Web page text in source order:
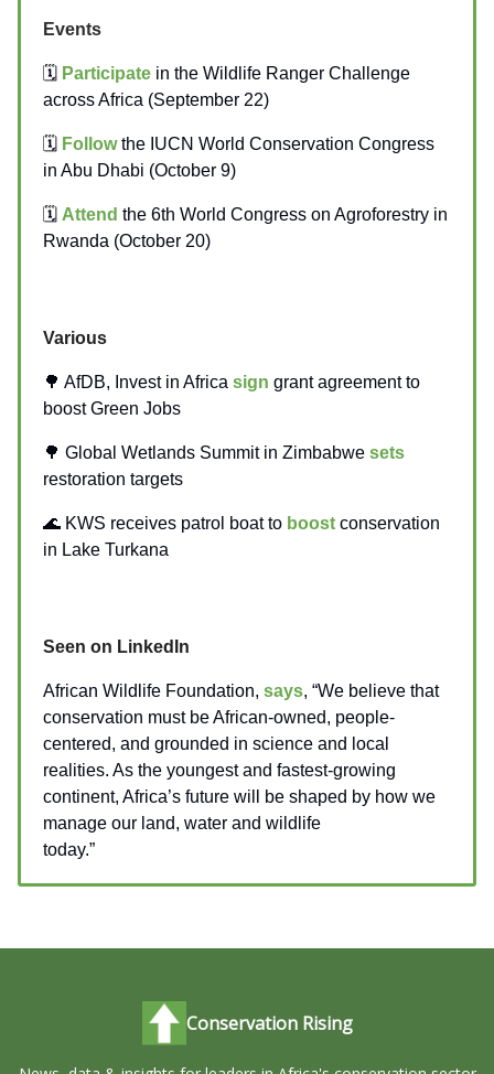
Events
🗓️ Participate in the Wildlife Ranger Challenge
across Africa (September 22)
🗓️ Followthe IUCN World Conservation Congress
in Abu Dhabi (October 9)
🗓️ Attend the 6th World Congress on Agroforestry in
Rwanda (October 20)
Various
🌳 AfDB, Invest in Africa sign grant agreement to
boost Green Jobs
🌳 Global Wetlands Summit in Zimbabwe sets
restoration targets
🌊 KWS receives patrol boat to boost conservation
in Lake Turkana
Seen on LinkedIn
African Wildlife Foundation, says, “We believe that
conservation must be African-owned, people-
centered, and grounded in science and local
realities. As the youngest and fastest-growing
continent, Africa’s future will be shaped by how we
manage our land, water and wildlife
today.”
Conservation Rising